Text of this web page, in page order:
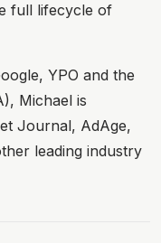
full lifecycle of
YPO and the
Michael is
Journal, AdAge,
leading industry